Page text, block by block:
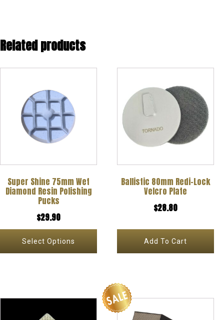
Related products
Super Shine 75mm Wet
Diamond Resin Polishing
Pucks
$29.90
Select Options
multiple
variants.
options
may
on
Ballistic 80mm Redi-Lock
Velcro Plate
$28.80
Add To Cart
This